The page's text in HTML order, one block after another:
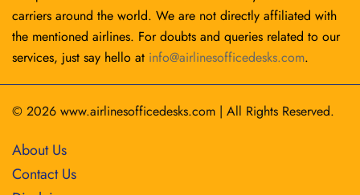
carriers around the world. We are not directly affiliated with
the mentioned airlines. For doubts and queries related to our
services, just say hello at info@airlinesofficedesks.com.
© 2026 www.airlinesofficedesks.com | All Rights Reserved.
About Us
Contact Us